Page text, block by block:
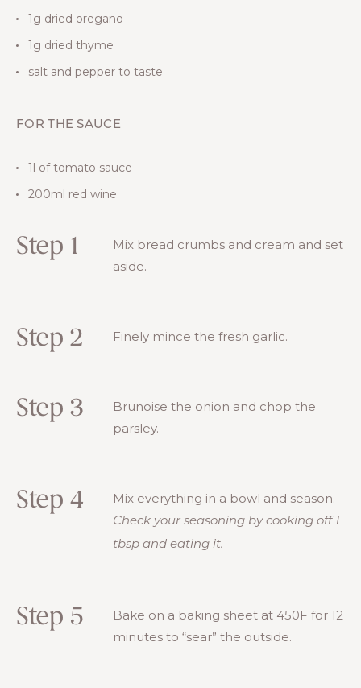
1g dried oregano
1g dried thyme
salt and pepper to taste
FOR THE SAUCE
1l of tomato sauce
200ml red wine
Step 1
Mix bread crumbs and cream and set
aside.
Step 2 Finely mince the fresh garlic.
Step 3
Brunoise the onion and chop the
parsley.
Step 4 Mix everything in a bowl and season.
Check your seasoning by cooking off 1
tbsp and eating it.
Step 5
Bake on a baking sheet at 450F for 12
minutes to “sear” the outside.